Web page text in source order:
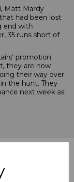
Matt Mardy
had been lost
end with
35 runs short of
promotion
they are now
their way over
the hunt. They
next week as